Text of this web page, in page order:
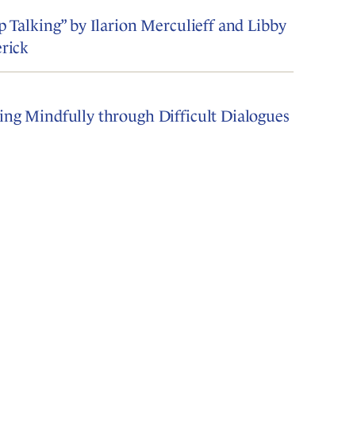
Talking” by Ilarion Merculieff and Libby
Mindfully through Difficult Dialogues